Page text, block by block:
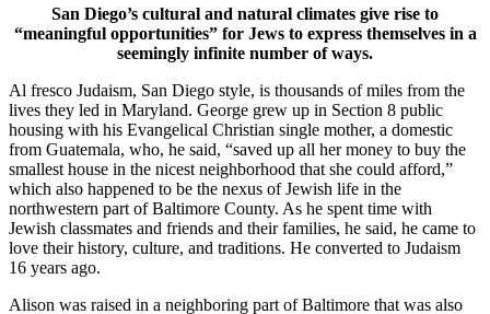
San Diego’s cultural and natural climates give rise to
“meaningful opportunities” for Jews to express themselves in a
seemingly infinite number of ways.
Al fresco Judaism, San Diego style, is thousands of miles from the
lives they led in Maryland. George grew up in Section 8 public
housing with his Evangelical Christian single mother, a domestic
from Guatemala, who, he said, “saved up all her money to buy the
smallest house in the nicest neighborhood that she could afford,”
which also happened to be the nexus of Jewish life in the
northwestern part of Baltimore County. As he spent time with
Jewish classmates and friends and their families, he said, he came to
love their history, culture, and traditions. He converted to Judaism
16 years ago.
Alison was raised in a neighboring part of Baltimore that was also